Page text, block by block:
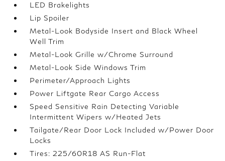
LED Brakelights
Lip Spoiler
Metal-Look Bodyside Insert and Black Wheel
Well Trim
Metal-Look Grille w/Chrome Surround
Metal-Look Side Windows Trim
Perimeter/Approach Lights
Power Liftgate Rear Cargo Access
Speed Sensitive Rain Detecting Variable
Intermittent Wipers w/Heated Jets
Tailgate/Rear Door Lock Included w/Power Door
Locks
Tires: 225/60R18 AS Run-Flat